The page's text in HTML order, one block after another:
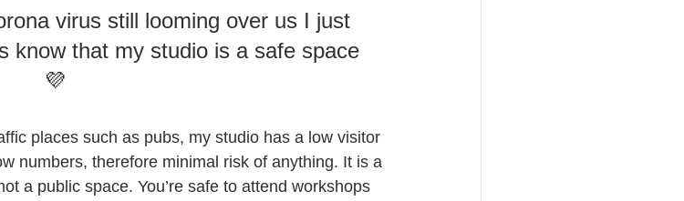
virus still looming over us I just
know that my studio is a safe space
💜
places such as pubs, my studio has a low visitor
numbers, therefore minimal risk of anything. It is a
a public space. You’re safe to attend workshops